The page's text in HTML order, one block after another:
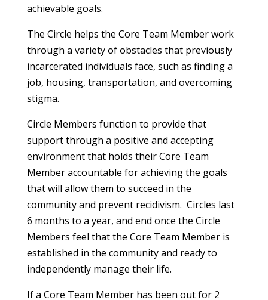
achievable goals.
The Circle helps the Core Team Member work
through a variety of obstacles that previously
incarcerated individuals face, such as finding a
job, housing, transportation, and overcoming
stigma.
Circle Members function to provide that
support through a positive and accepting
environment that holds their Core Team
Member accountable for achieving the goals
that will allow them to succeed in the
community and prevent recidivism. Circles last
6 months to a year, and end once the Circle
Members feel that the Core Team Member is
established in the community and ready to
independently manage their life.
If a Core Team Member has been out for 2